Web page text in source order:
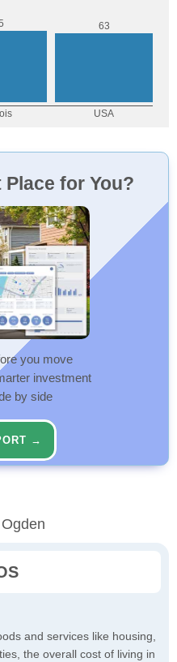
for You?
you move
investment
by side
→
and services like housing,
the overall cost of living in